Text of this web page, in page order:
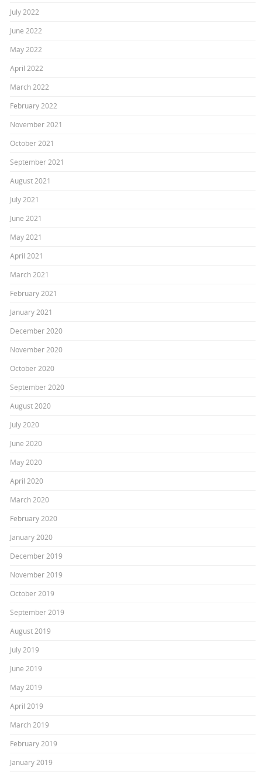
July 2022
June 2022
May 2022
April 2022
March 2022
February 2022
November 2021
October 2021
September 2021
August 2021
July 2021
June 2021
May 2021
April 2021
March 2021
February 2021
January 2021
December 2020
November 2020
October 2020
September 2020
August 2020
July 2020
June 2020
May 2020
April 2020
March 2020
February 2020
January 2020
December 2019
November 2019
October 2019
September 2019
August 2019
July 2019
June 2019
May 2019
April 2019
March 2019
February 2019
January 2019